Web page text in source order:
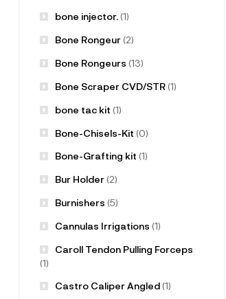
bone injector.(1)
Bone Rongeur(2)
Bone Rongeurs (13)
Bone Scraper CVD/STR(1)
bone tac kit (1)
Bone-Chisels-Kit (0)
Bone-Grafting kit (1)
Bur Holder(2)
Burnishers (5)
Cannulas Irrigations (1)
Caroll Tendon Pulling Forceps
(1)
Castro Caliper Angled(1)